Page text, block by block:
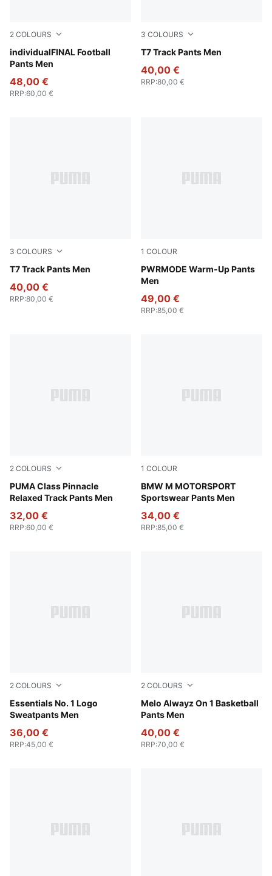
2 COLOURS
individualFINAL Football
Pants Men
Deep Blue-PUMA White-Icy Blue
48,00 €
RRP:60,00 €
3 COLOURS
T7 Track Pants Men
Chocolate Brown
40,00 €
RRP:80,00 €
3 COLOURS
T7 Track Pants Men
Puma Black
40,00 €
RRP:80,00 €
1 COLOUR
PWRMODE Warm-Up Pants
Men
Puma Black
49,00 €
RRP:85,00 €
2 COLOURS
PUMA Class Pinnacle
Relaxed Track Pants Men
New Navy
32,00 €
RRP:60,00 €
1 COLOUR
BMW M MOTORSPORT
Sportswear Pants Men
Puma Black
34,00 €
RRP:85,00 €
2 COLOURS
Essentials No. 1 Logo
Sweatpants Men
Medium Gray Heather
36,00 €
RRP:45,00 €
2 COLOURS
Melo Alwayz On 1 Basketball
Pants Men
Light Gray Heather-PUMA
40,00 €
RRP:70,00 €